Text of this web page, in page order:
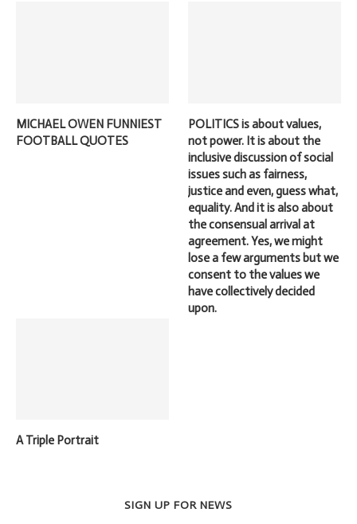
MICHAEL OWEN FUNNIEST
FOOTBALL QUOTES
POLITICS is about values,
not power. It is about the
inclusive discussion of social
issues such as fairness,
justice and even, guess what,
equality. And it is also about
the consensual arrival at
agreement. Yes, we might
lose a few arguments but we
consent to the values we
have collectively decided
upon.
A Triple Portrait
SIGN UP FOR NEWS